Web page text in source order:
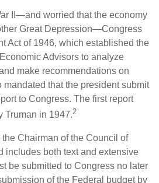
II—and worried that the economy
Great Depression—Congress
Act of 1946, which established the
Advisors to analyze
make recommendations on
mandated that the president submit
to Congress. The first report
Truman in 1947.2
Chairman of the Council of
includes both text and extensive
be submitted to Congress no later
of the Federal budget by